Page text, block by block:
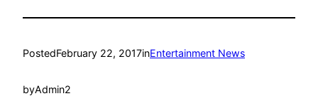
PostedFebruary 22, 2017inEntertainment News
byAdmin2